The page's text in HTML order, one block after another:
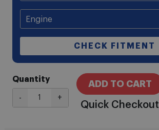
CHECK FITMENT
Quantity
- +
ADD TO CART
Quick Checkout